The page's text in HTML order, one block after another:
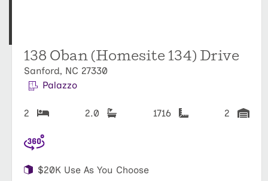
138 Oban (Homesite 134) Drive
Sanford, NC 27330
Palazzo
2 2.0 1716 2
$20K Use As You Choose